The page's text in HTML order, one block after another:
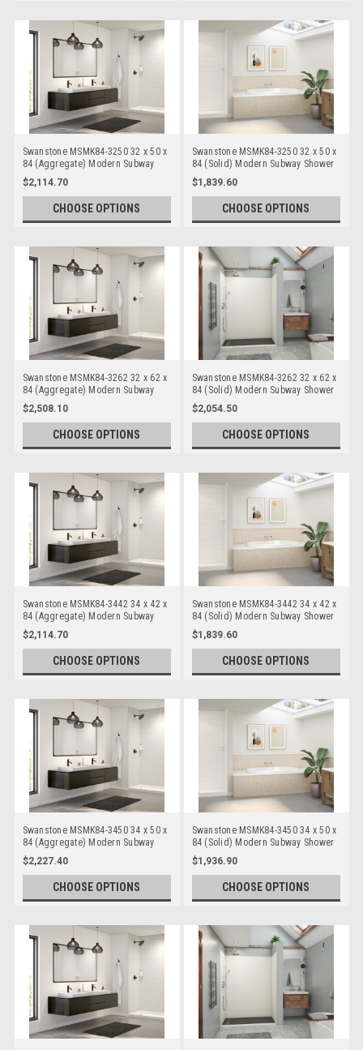
Swanstone MSMK84-3250 32 x 50 x
84 (Aggregate) Modern Subway
Shower Wall Kits
$2,114.70
CHOOSE OPTIONS
Swanstone MSMK84-3250 32 x 50 x
84 (Solid) Modern Subway Shower
Wall Kits
$1,839.60
CHOOSE OPTIONS
Swanstone MSMK84-3262 32 x 62 x
84 (Aggregate) Modern Subway
Shower Wall Kits
$2,508.10
CHOOSE OPTIONS
Swanstone MSMK84-3262 32 x 62 x
84 (Solid) Modern Subway Shower
Wall Kits
$2,054.50
CHOOSE OPTIONS
Swanstone MSMK84-3442 34 x 42 x
84 (Aggregate) Modern Subway
Shower Wall Kits
$2,114.70
CHOOSE OPTIONS
Swanstone MSMK84-3442 34 x 42 x
84 (Solid) Modern Subway Shower
Wall Kits
$1,839.60
CHOOSE OPTIONS
Swanstone MSMK84-3450 34 x 50 x
84 (Aggregate) Modern Subway
Shower Wall Kits
$2,227.40
CHOOSE OPTIONS
Swanstone MSMK84-3450 34 x 50 x
84 (Solid) Modern Subway Shower
Wall Kits
$1,936.90
CHOOSE OPTIONS